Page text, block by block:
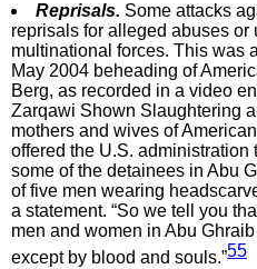
Reprisals. Some attacks
reprisals for alleged abuses or
multinational forces. This was
May 2004 beheading of
Berg, as recorded in a video
Zarqawi Shown Slaughtering
mothers and wives of
offered the U.S.
some of the detainees in Abu
of five men wearing
a statement. “So we tell you
men and women in Abu
except by blood and souls.”55